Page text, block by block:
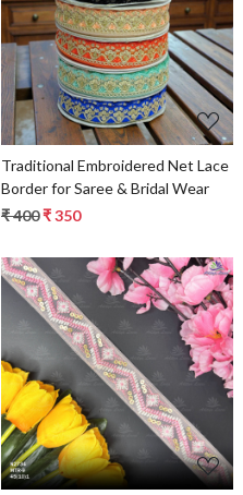
Loading...
Traditional Embroidered Net Lace
Border for Saree & Bridal Wear
₹ 400₹ 350
Loading...